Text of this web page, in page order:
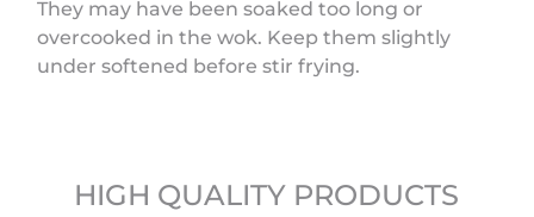
They may have been soaked too long or
overcooked in the wok. Keep them slightly
under softened before stir frying.
HIGH QUALITY PRODUCTS